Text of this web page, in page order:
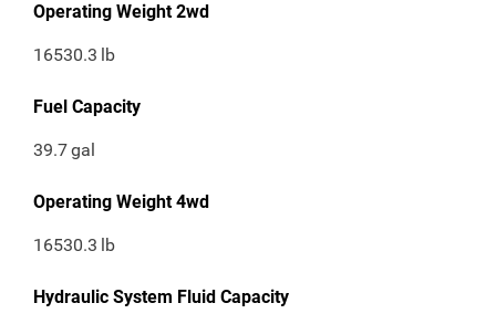
Operating Weight 2wd
16530.3 lb
Fuel Capacity
39.7gal
Operating Weight 4wd
16530.3 lb
Hydraulic System Fluid Capacity